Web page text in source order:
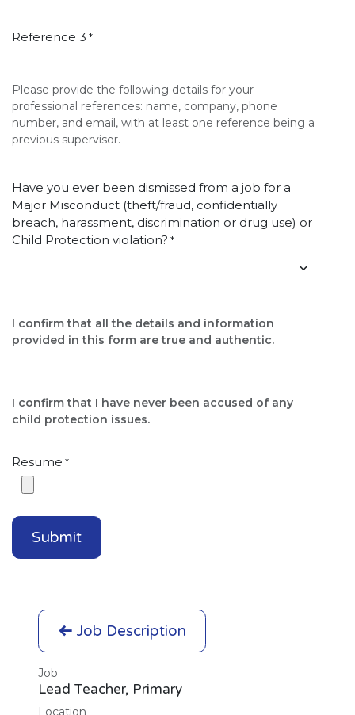
Reference 3 *
Please provide the following details for your
professional references: name, company, phone
number, and email, with at least one reference being a
previous supervisor.
Have you ever been dismissed from a job for a
Major Misconduct (theft/fraud, confidentially
breach, harassment, discrimination or drug use) or
Child Protection violation? *
I confirm that all the details and information
provided in this form are true and authentic.
I confirm that I have never been accused of any
child protection issues.​
Resume *
Submit
Job Description
Job
Lead Teacher, Primary
Location